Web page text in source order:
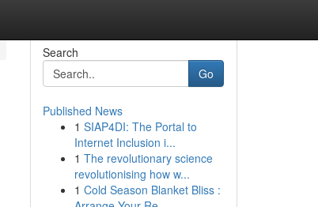
Search
Go
Published News
1 SIAP4DI: The Portal to
Internet Inclusion i...
1 The revolutionary science
revolutionising how w...
1 Cold Season Blanket Bliss :